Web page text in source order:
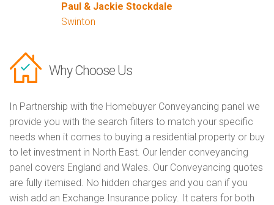
Paul & Jackie Stockdale
Swinton
Why Choose Us
In Partnership with the Homebuyer Conveyancing panel we
provide you with the search filters to match your specific
needs when it comes to buying a residential property or buy
to let investment in North East. Our lender conveyancing
panel covers England and Wales. Our Conveyancing quotes
are fully itemised. No hidden charges and you can if you
wish add an Exchange Insurance policy. It caters for both